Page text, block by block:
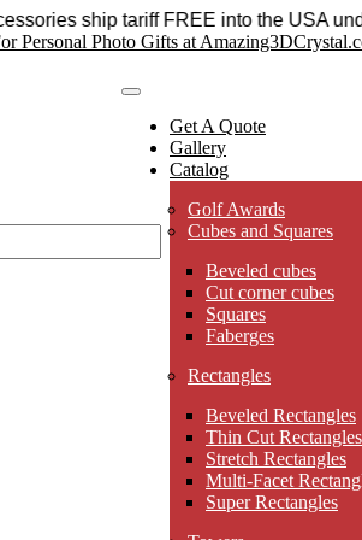
and accessories ship tariff FREE into
Personal Photo Gifts at
Get A Quote
Gallery
Catalog
Golf Awards
Cubes and Squares
Beveled cubes
Cut corner cubes
Squares
Faberges
Rectangles
Beveled Rectangles
Thin Cut Rectangles
Stretch Rectangles
Multi-Facet
Super Rectangles